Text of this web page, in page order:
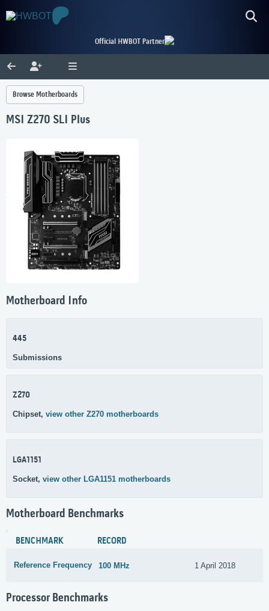
Official HWBOT Partner
Browse Motherboards
MSI Z270 SLI Plus
Motherboard Info
445
Submissions
Z270
Chipset, view other Z270 motherboards
LGA1151
Socket, view other LGA1151 motherboards
Motherboard Benchmarks
BENCHMARK RECORD
Reference Frequency 100 MHz 1 April 2018
Processor Benchmarks